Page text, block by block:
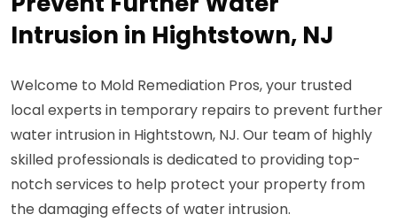
Intrusion in Hightstown, NJ
Welcome to Mold Remediation Pros, your trusted
local experts in temporary repairs to prevent further
water intrusion in Hightstown, NJ. Our team of highly
skilled professionals is dedicated to providing top-
notch services to help protect your property from
the damaging effects of water intrusion.